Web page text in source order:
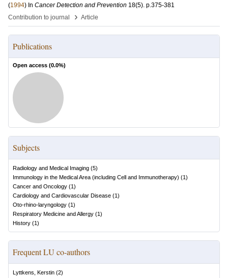
(1994) In Cancer Detection and Prevention 18(5). p.375-381
Contribution to journal
› Article
Publications
Open access (0.0%)
Subjects
Radiology and Medical Imaging (5)
Immunology in the Medical Area (including Cell and Immunotherapy) (1)
Cancer and Oncology (1)
Cardiology and Cardiovascular Disease (1)
Oto-rhino-laryngology (1)
Respiratory Medicine and Allergy (1)
History (1)
Frequent LU co-authors
Lyttkens, Kerstin (2)